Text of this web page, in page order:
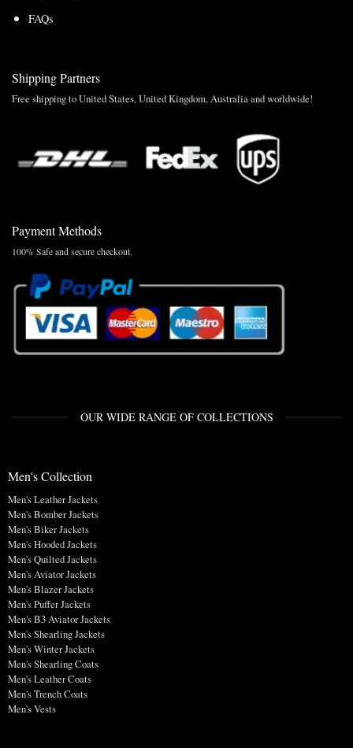
FAQs
Shipping Partners
Free shipping to United States, United Kingdom, Australia and worldwide!
Payment Methods
100% Safe and secure checkout.
OUR WIDE RANGE OF COLLECTIONS
Men's Collection
Men's Leather Jackets
Men's Bomber Jackets
Men's Biker Jackets
Men's Hooded Jackets
Men's Quilted Jackets
Men's Aviator Jackets
Men's Blazer Jackets
Men's Puffer Jackets
Men's B3 Aviator Jackets
Men's Shearling Jackets
Men's Winter Jackets
Men's Shearling Coats
Men's Leather Coats
Men's Trench Coats
Men's Vests